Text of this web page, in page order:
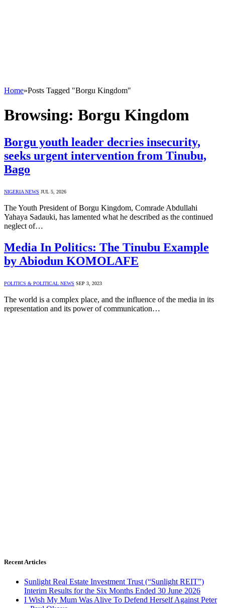
Home»Posts Tagged "Borgu Kingdom"
Browsing: Borgu Kingdom
Borgu youth leader decries insecurity,
seeks urgent intervention from Tinubu,
Bago
NIGERIA NEWS JUL 5, 2026
The Youth President of Borgu Kingdom, Comrade Abdullahi
Yahaya Sadauki, has lamented what he described as the continued
neglect of…
Media In Politics: The Tinubu Example
by Abiodun KOMOLAFE
POLITICS & POLITICAL NEWS SEP 3, 2023
The world is a complex place, and the influence of the media in its
representation and its power of communication…
Recent Articles
Sunlight Real Estate Investment Trust (“Sunlight REIT”)
Interim Results for the Six Months Ended 30 June 2026
I Wish My Mum Was Alive To Defend Herself Against Peter